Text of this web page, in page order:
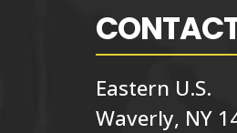
Eastern U.S.
Waverly, NY